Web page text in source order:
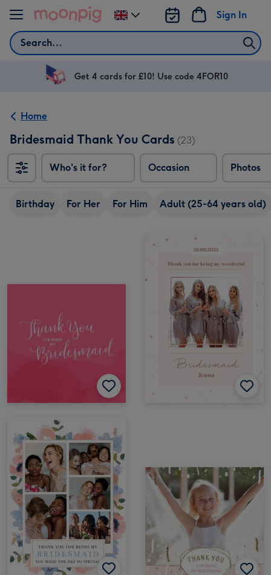
Skip to content
Search
Sign In
Change
delivery
UK
Get 4 cards for £10! Use code 4FOR10
Home
Bridesmaid Thank You Cards (23)
Who's it for? Occasion Photos
Birthday For Her For Him Adult (25-64 years old)